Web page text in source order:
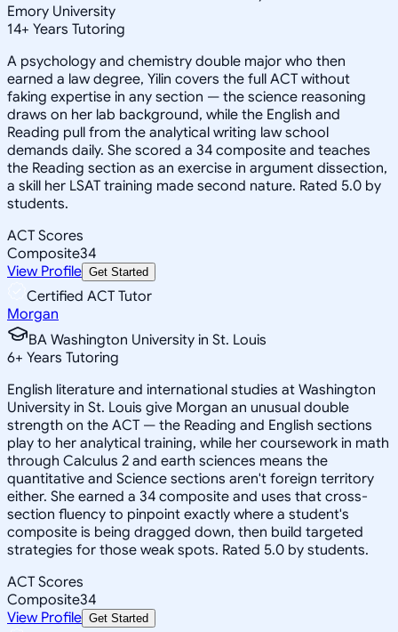
Emory University
14+ Years Tutoring
A psychology and chemistry double major who then
earned a law degree, Yilin covers the full ACT without
faking expertise in any section — the science reasoning
draws on her lab background, while the English and
Reading pull from the analytical writing law school
demands daily. She scored a 34 composite and teaches
the Reading section as an exercise in argument dissection,
a skill her LSAT training made second nature. Rated 5.0 by
students.
ACT Scores
Composite34
View Profile Get Started
Certified ACT Tutor
Morgan
BA Washington University in St. Louis
6+ Years Tutoring
English literature and international studies at Washington
University in St. Louis give Morgan an unusual double
strength on the ACT — the Reading and English sections
play to her analytical training, while her coursework in math
through Calculus 2 and earth sciences means the
quantitative and Science sections aren't foreign territory
either. She earned a 34 composite and uses that cross-
section fluency to pinpoint exactly where a student's
composite is being dragged down, then build targeted
strategies for those weak spots. Rated 5.0 by students.
ACT Scores
Composite34
View Profile Get Started